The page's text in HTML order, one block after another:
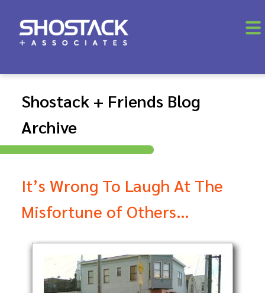
Shostack + Friends Blog
Archive
It’s Wrong To Laugh At The
Misfortune of Others…